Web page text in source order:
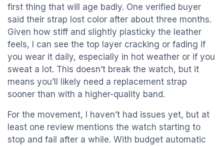
first thing that will age badly. One verified buyer
said their strap lost color after about three months.
Given how stiff and slightly plasticky the leather
feels, I can see the top layer cracking or fading if
you wear it daily, especially in hot weather or if you
sweat a lot. This doesn’t break the watch, but it
means you’ll likely need a replacement strap
sooner than with a higher-quality band.
For the movement, I haven’t had issues yet, but at
least one review mentions the watch starting to
stop and fail after a while. With budget automatic